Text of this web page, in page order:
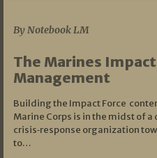
By Notebook LM
The Marines Impact
Management
Building the Impact Force
Marine Corps is in the midst of
crisis‑response organization
to…